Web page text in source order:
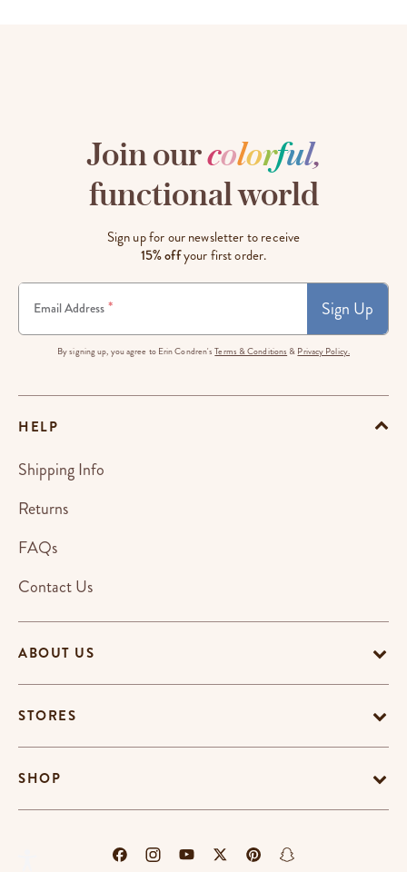
Join ourcolorful,
functional world
Sign up for our newsletter to receive
15% offyour first order.
Email Address * Sign Up
By signing up, you agree to Erin Condren'sTerms & Conditions & Privacy Policy.
ABOUT US
STORES
SHOP
HELP
Shipping Info
Returns
FAQs
Contact Us